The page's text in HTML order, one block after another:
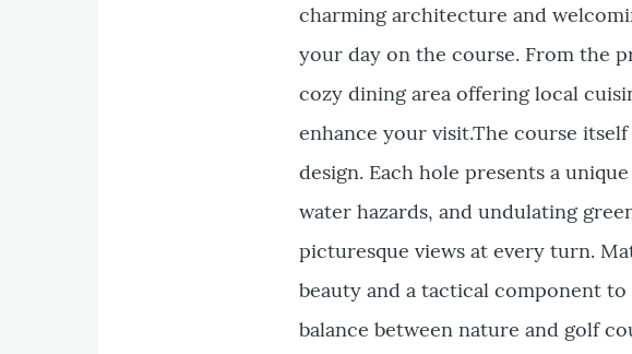
charming architecture and
your day on the course. From the
cozy dining area offering local
enhance your visit.The course
design. Each hole presents a
water hazards, and undulating
picturesque views at every turn.
beauty and a tactical component
balance between nature and golf